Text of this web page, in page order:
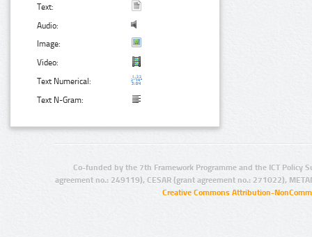
Text:
Audio:
Image:
Video:
Text Numerical:
Text N-Gram:
Co-funded by the 7th Framework Programme and the ICT Policy
agreement no.: 249119), CESAR (grant agreement no.: 271022),
Creative Commons Attribution-